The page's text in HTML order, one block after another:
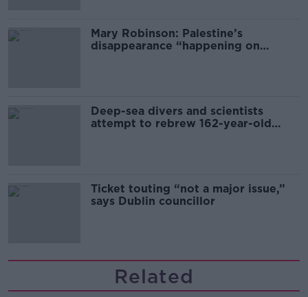
Mary Robinson: Palestine’s
disappearance “happening on
Deep-sea divers and scientists
attempt to rebrew 162-year-old
Ticket touting “not a major issue,”
says Dublin councillor
Related